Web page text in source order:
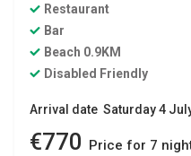
Restaurant
Bar
Beach 0.9KM
Disabled Friendly
Arrival date Saturday 4
€770 Price for 7